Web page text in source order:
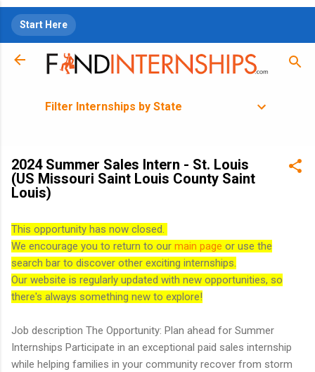
Start Here
Filter Internships by State
2024 Summer Sales Intern - St. Louis
(US Missouri Saint Louis County Saint
Louis)
This opportunity has now closed.
We encourage you to return to our main page or use the
search bar to discover other exciting internships.
Our website is regularly updated with new opportunities, so
there's always something new to explore!
Job description The Opportunity: Plan ahead for Summer
Internships Participate in an exceptional paid sales internship
while helping families in your community recover from storm